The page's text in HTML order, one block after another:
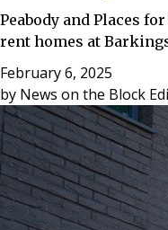
Peabody and Places
rent homes at
February 6, 2025
by News on the Block